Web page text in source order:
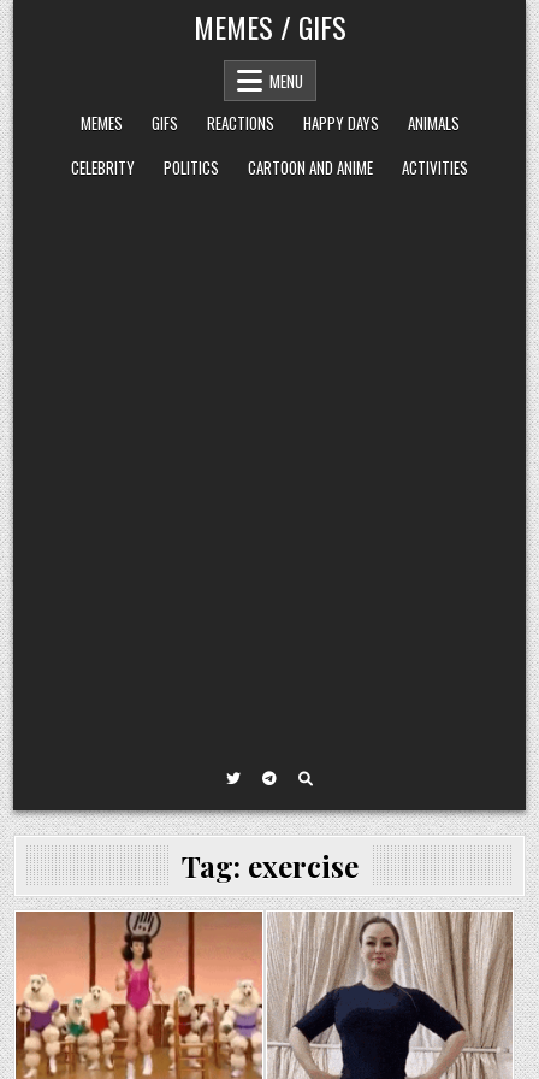
Skip
to
content
MEMES / GIFS
MENU
MEMES
GIFS REACTIONS HAPPY DAYS
ANIMALS
CELEBRITY
POLITICS CARTOON AND ANIME ACTIVITIES
Tag: exercise